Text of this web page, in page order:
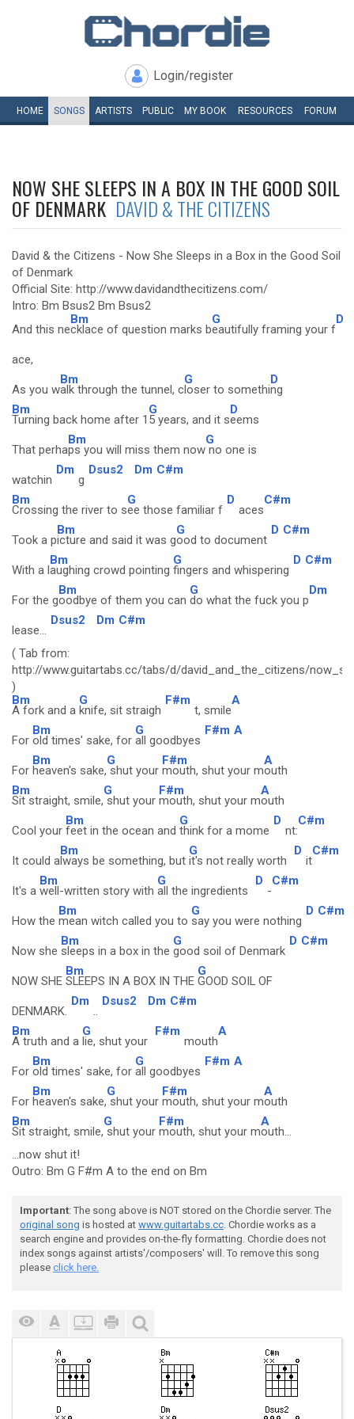
Login/register
HOME SONGS ARTISTS PUBLIC MY BOOK RESOURCES FORUM
NOW SHE SLEEPS IN A BOX IN THE GOOD SOIL
OF DENMARK DAVID & THE CITIZENS
David & the Citizens - Now She Sleeps in a Box in the Good Soil
of Denmark
Official Site: http://www.davidandthecitizens.com/
Intro: Bm Bsus2 Bm Bsus2
And this ne
Bm
cklace of question marks b
G
eautifully framing your f
D
ace,
As you w
Bm
alk through the tunnel, c
G
loser to somethi
D
ng
Bm
Turning back home after 1
G
5 years, and it s
D
eems
That perha
Bm
ps you will miss them now
G
no one is
watchin
Dm
g
Dsus2 Dm C#m
Bm
Crossing the river to s
G
ee those familiar f
D
aces
C#m
Took a p
Bm
icture and said it was g
G
ood to document
D C#m
With a l
Bm
aughing crowd pointing
G
fingers and whispering
D C#m
For the g
Bm
oodbye of them you can
G
do what the fuck you p
Dm
lease...
Dsus2 Dm C#m
( Tab from:
http://www.guitartabs.cc/tabs/d/david_and_the_citizens/
)
Bm
A fork and a
G
knife, sit straigh
F#m
t, smile
A
For
Bm
old times' sake, for
G
all goodbyes
F#m A
For
Bm
heaven's sake,
G
shut your
F#m
mouth, shut your m
A
outh
Bm
Sit straight, smile,
G
shut your
F#m
mouth, shut your m
A
outh
Cool your
Bm
feet in the ocean and
G
think for a mome
D
nt:
C#m
It could a
Bm
lways be something, but
G
it's not really worth
D
it
C#m
It's a
Bm
well-written story with
G
all the ingredients
D
-
C#m
How the
Bm
mean witch called you to
G
say you were nothing
D C#m
Now she
Bm
sleeps in a box in the
G
good soil of Denmark
D C#m
NOW SHE
Bm
SLEEPS IN A BOX IN THE
G
GOOD SOIL OF
DENMARK.
Dm
..
Dsus2 Dm C#m
Bm
A truth and a
G
lie, shut your
F#m
mouth
A
For
Bm
old times' sake, for
G
all goodbyes
F#m A
For
Bm
heaven's sake,
G
shut your
F#m
mouth, shut your m
A
outh
Bm
Sit straight, smile,
G
shut your
F#m
mouth, shut your m
A
outh...
...now shut it!
Outro: Bm G F#m A to the end on Bm
Important: The song above is NOT stored on the Chordie server. The
original song is hosted at www.guitartabs.cc. Chordie works as a
search engine and provides on-the-fly formatting. Chordie does not
index songs against artists'/composers' will. To remove this song
please click here.